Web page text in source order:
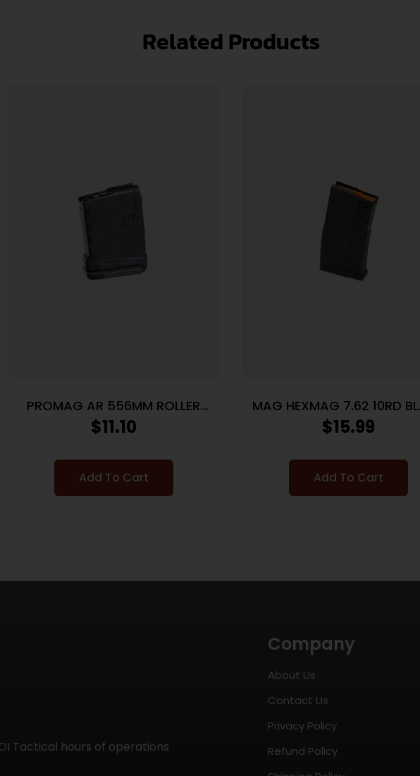
Related Products
PROMAG AR 556MM ROLLER
FLLWR 10RD BK
$11.10
Add To Cart
MAG HEXMAG 7.62 10RD
$15.99
Add To Cart
Tactical hours of operations
Company
About Us
Contact Us
Privacy Policy
Refund Policy